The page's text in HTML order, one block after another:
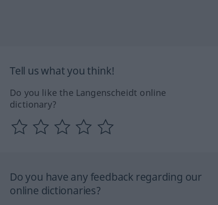
Tell us what you think!
Do you like the Langenscheidt online
dictionary?
Do you have any feedback regarding our
online dictionaries?